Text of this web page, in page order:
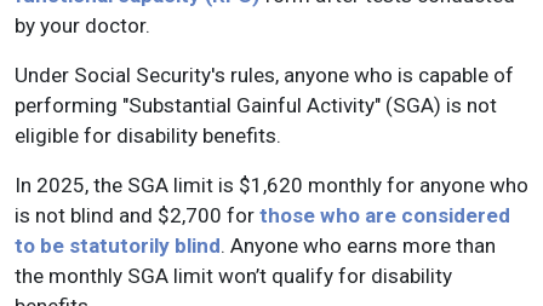
by your doctor.
Under Social Security's rules, anyone who is capable of
performing "Substantial Gainful Activity" (SGA) is not
eligible for disability benefits.
In 2025, the SGA limit is $1,620 monthly for anyone who
is not blind and $2,700 for those who are considered
to be statutorily blind. Anyone who earns more than
the monthly SGA limit won’t qualify for disability